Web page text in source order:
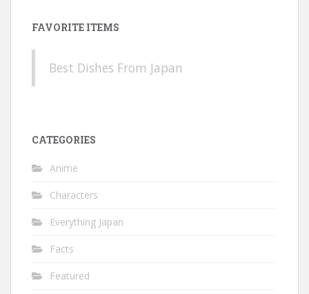
FAVORITE ITEMS
Best Dishes From Japan
CATEGORIES
Anime
Characters
Everything Japan
Facts
Featured